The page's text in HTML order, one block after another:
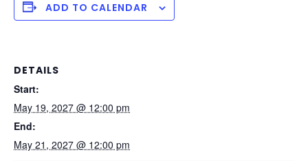
ADD TO CALENDAR
DETAILS
Start:
May 19, 2027 @ 12:00 pm
End:
May 21, 2027 @ 12:00 pm